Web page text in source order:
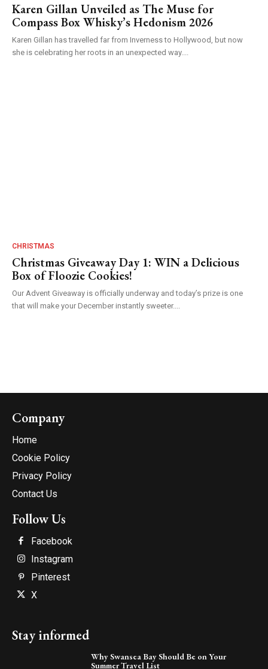
Karen Gillan Unveiled as The Muse for
Compass Box Whisky’s Hedonism 2026
Karen Gillan has travelled far from Inverness to Hollywood, but now
she is celebrating her roots in an unexpected way....
CHRISTMAS
Christmas Giveaway Day 1: WIN a Delicious
Box of Floozie Cookies!
Our Advent Giveaway is officially underway and today’s prize is one
that will make your December instantly sweeter....
Company
Home
Cookie Policy
Privacy Policy
Contact Us
Follow Us
Facebook
Instagram
Pinterest
X
Stay informed
Why Swansea Bay Should Be on Your
Summer Travel List